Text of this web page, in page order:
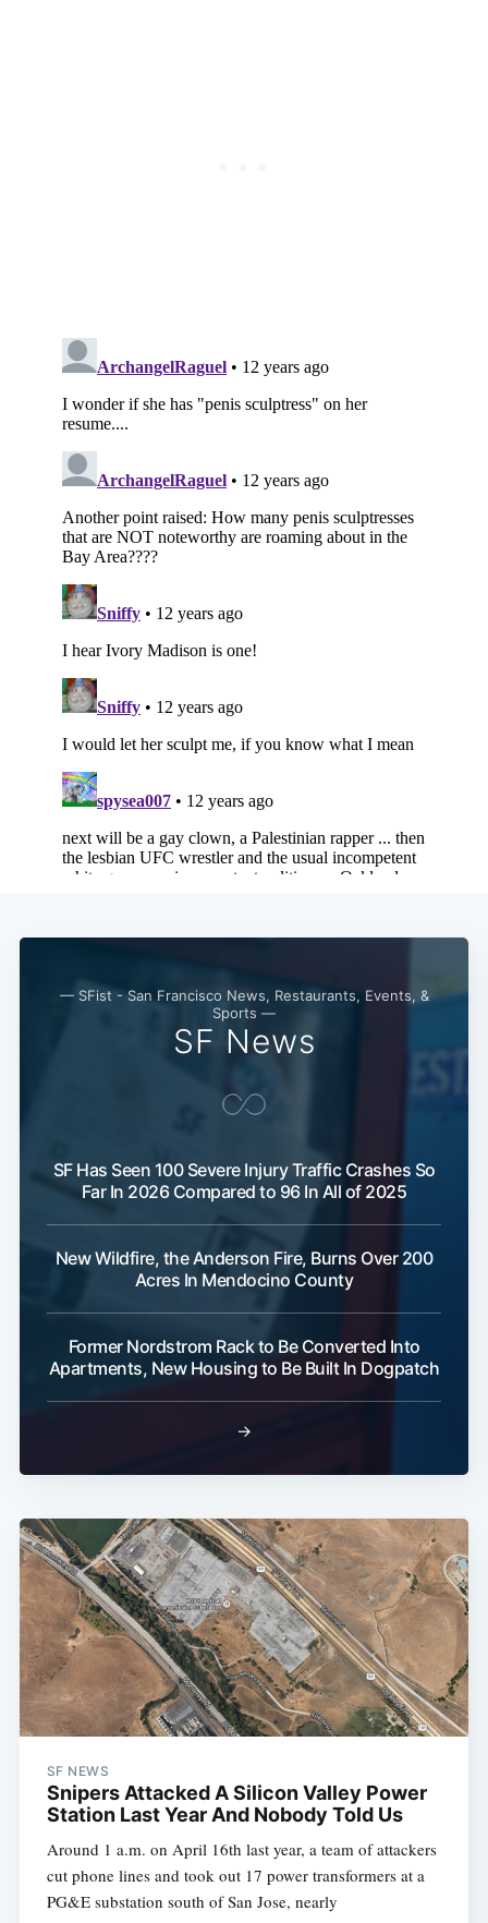
— SFist - San Francisco News, Restaurants, Events, &
Sports —
SF News
SF Has Seen 100 Severe Injury Traffic Crashes So
Far In 2026 Compared to 96 In All of 2025
New Wildfire, the Anderson Fire, Burns Over 200
Acres In Mendocino County
Former Nordstrom Rack to Be Converted Into
Apartments, New Housing to Be Built In Dogpatch
→
SF NEWS
Snipers Attacked A Silicon Valley Power
Station Last Year And Nobody Told Us
Around 1 a.m. on April 16th last year, a team of attackers
cut phone lines and took out 17 power transformers at a
PG&E substation south of San Jose, nearly